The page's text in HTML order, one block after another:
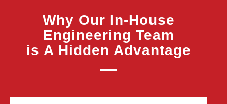
Why Our In-House
Engineering Team
is A Hidden Advantage